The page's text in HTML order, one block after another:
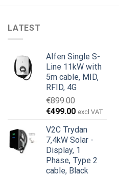
LATEST
Alfen Single S-
Line 11kW with
5m cable, MID,
RFID, 4G
€899.00
Original
was:
€899.00.
€499.00Current
is:
€499.00.
excl VAT
V2C Trydan
7,4kW Solar -
Display, 1
Phase, Type 2
cable, Black